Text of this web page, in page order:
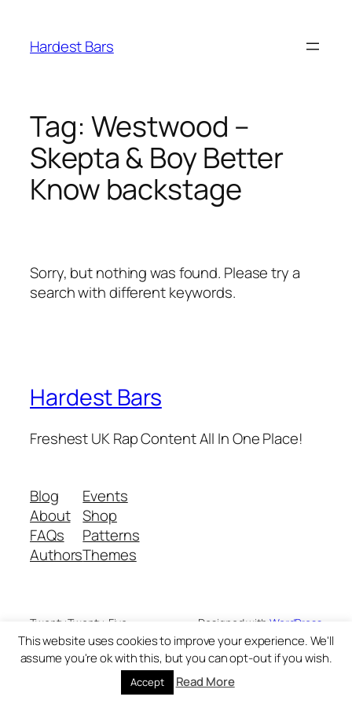
content
Hardest Bars
Tag: Westwood –
Skepta & Boy Better
Know backstage
Sorry, but nothing was found. Please try a
search with different keywords.
Hardest Bars
Freshest UK Rap Content All In One Place!
Blog
About
FAQs
Authors
Events
Shop
Patterns
Themes
Twenty Twenty-Five Designed with WordPress
This website uses cookies to improve your experience. We'll
assume you're ok with this, but you can opt-out if you wish.
Accept Read More